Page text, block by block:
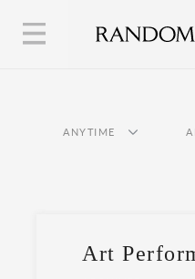
ANYTIME
Art